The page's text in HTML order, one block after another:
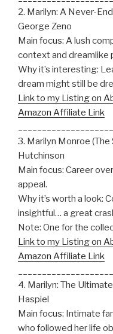
2. Marilyn: A Never-
George Zeno
Main focus: A lush
context and dreamlike
Why it’s interesting:
dream might still be
Link to my Listing on
Amazon Affiliate Link
3. Marilyn Monroe (The
Hutchinson
Main focus: Career
appeal.
Why it’s worth a look:
insightful… a great
Note: One for the
Link to my Listing on
Amazon Affiliate Link
4. Marilyn: The
Haspiel
Main focus: Intimate
who followed her life